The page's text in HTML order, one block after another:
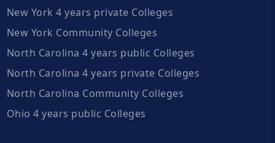
New York 4 years private Colleges
New York Community Colleges
North Carolina 4 years public Colleges
North Carolina 4 years private Colleges
North Carolina Community Colleges
Ohio 4 years public Colleges